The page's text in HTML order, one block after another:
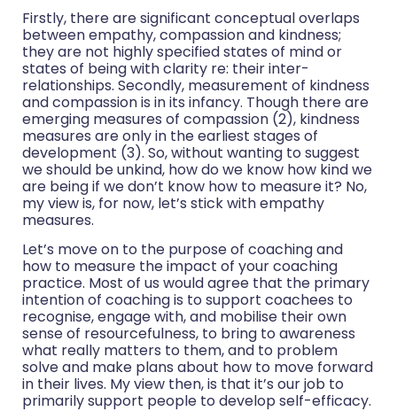
Firstly, there are significant conceptual overlaps
between empathy, compassion and kindness;
they are not highly specified states of mind or
states of being with clarity re: their inter-
relationships. Secondly, measurement of kindness
and compassion is in its infancy. Though there are
emerging measures of compassion (2), kindness
measures are only in the earliest stages of
development (3). So, without wanting to suggest
we should be unkind, how do we know how kind we
are being if we don’t know how to measure it? No,
my view is, for now, let’s stick with empathy
measures.
Let’s move on to the purpose of coaching and
how to measure the impact of your coaching
practice. Most of us would agree that the primary
intention of coaching is to support coachees to
recognise, engage with, and mobilise their own
sense of resourcefulness, to bring to awareness
what really matters to them, and to problem
solve and make plans about how to move forward
in their lives. My view then, is that it’s our job to
primarily support people to develop self-efficacy.